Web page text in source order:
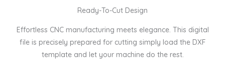
Ready-To-Cut Design
Effortless CNC manufacturing meets elegance. This digital
file is precisely prepared for cutting simply load the DXF
template and let your machine do the rest.